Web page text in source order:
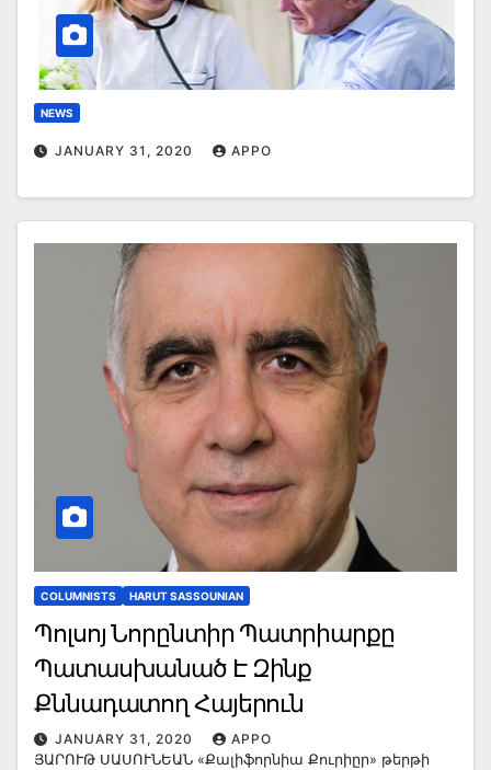
NEWS
JANUARY 31, 2020 APPO
COLUMNISTS HARUT SASSOUNIAN
Պոլսոյ Նորընտիր Պատրիարքը
Պատասխանած Է Զինք
Քննադատող Հայերուն
JANUARY 31, 2020
APPO
ՅԱՐՈՒԹ ՍԱՍՈՒՆԵԱՆ «Քալիֆորնիա Քուրիըր» թերթի